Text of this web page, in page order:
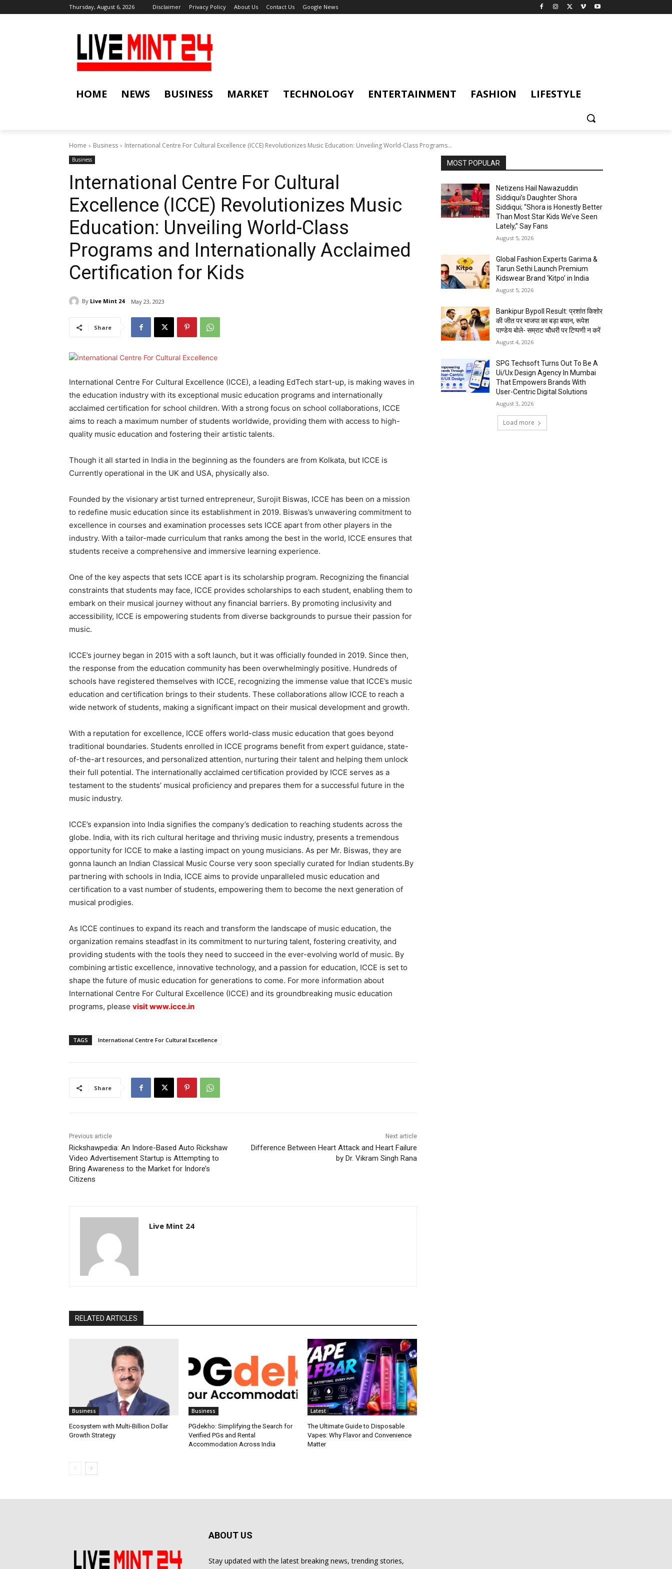
Thursday, August 6, 2026 Disclaimer Privacy Policy About Us Contact Us Google News
HOME NEWS BUSINESS MARKET TECHNOLOGY ENTERTAINMENT FASHION LIFESTYLE
Home Business International Centre For Cultural Excellence (ICCE) Revolutionizes Music Education: Unveiling World-Class Programs...
Business
International Centre For Cultural
Excellence (ICCE) Revolutionizes Music
Education: Unveiling World-Class
Programs and Internationally Acclaimed
Certification for Kids
By Live Mint 24 May 23, 2023
Share
International Centre For Cultural Excellence (ICCE), a leading EdTech start-up, is making waves in
the education industry with its exceptional music education programs and internationally
acclaimed certification for school children. With a strong focus on school collaborations, ICCE
aims to reach a maximum number of students worldwide, providing them with access to high-
quality music education and fostering their artistic talents.
Though it all started in India in the beginning as the founders are from Kolkata, but ICCE is
Currently operational in the UK and USA, physically also.
Founded by the visionary artist turned entrepreneur, Surojit Biswas, ICCE has been on a mission
to redefine music education since its establishment in 2019. Biswas’s unwavering commitment to
excellence in courses and examination processes sets ICCE apart from other players in the
industry. With a tailor-made curriculum that ranks among the best in the world, ICCE ensures that
students receive a comprehensive and immersive learning experience.
One of the key aspects that sets ICCE apart is its scholarship program. Recognizing the financial
constraints that students may face, ICCE provides scholarships to each student, enabling them to
embark on their musical journey without any financial barriers. By promoting inclusivity and
accessibility, ICCE is empowering students from diverse backgrounds to pursue their passion for
music.
ICCE’s journey began in 2015 with a soft launch, but it was officially founded in 2019. Since then,
the response from the education community has been overwhelmingly positive. Hundreds of
schools have registered themselves with ICCE, recognizing the immense value that ICCE’s music
education and certification brings to their students. These collaborations allow ICCE to reach a
wide network of students, making a significant impact on their musical development and growth.
With a reputation for excellence, ICCE offers world-class music education that goes beyond
traditional boundaries. Students enrolled in ICCE programs benefit from expert guidance, state-
of-the-art resources, and personalized attention, nurturing their talent and helping them unlock
their full potential. The internationally acclaimed certification provided by ICCE serves as a
testament to the students’ musical proficiency and prepares them for a successful future in the
music industry.
ICCE’s expansion into India signifies the company’s dedication to reaching students across the
globe. India, with its rich cultural heritage and thriving music industry, presents a tremendous
opportunity for ICCE to make a lasting impact on young musicians. As per Mr. Biswas, they are
gonna launch an Indian Classical Music Course very soon specially curated for Indian students.By
partnering with schools in India, ICCE aims to provide unparalleled music education and
certification to a vast number of students, empowering them to become the next generation of
musical prodigies.
As ICCE continues to expand its reach and transform the landscape of music education, the
organization remains steadfast in its commitment to nurturing talent, fostering creativity, and
providing students with the tools they need to succeed in the ever-evolving world of music. By
combining artistic excellence, innovative technology, and a passion for education, ICCE is set to
shape the future of music education for generations to come. For more information about
International Centre For Cultural Excellence (ICCE) and its groundbreaking music education
programs, please visitwww.icce.in
TAGS International Centre For Cultural Excellence
Share
Previous article
Rickshawpedia: An Indore-Based Auto Rickshaw
Video Advertisement Startup is Attempting to
Bring Awareness to the Market for Indore’s
Citizens
Next article
Difference Between Heart Attack and Heart Failure
by Dr. Vikram Singh Rana
Live Mint 24
RELATED ARTICLES
Business
Ecosystem with Multi-Billion Dollar
Growth Strategy
Business
PGdekho: Simplifying the Search for
Verified PGs and Rental
Accommodation Across India
Latest
The Ultimate Guide to Disposable
Vapes: Why Flavor and Convenience
Matter
MOST POPULAR
Netizens Hail Nawazuddin
Siddiqui’s Daughter Shora
Siddiqui; “Shora is Honestly Better
Than Most Star Kids We’ve Seen
Lately,” Say Fans
August 5, 2026
Global Fashion Experts Garima &
Tarun Sethi Launch Premium
Kidswear Brand ‘Kitpo’ in India
August 5, 2026
Bankipur Bypoll Result: प्रशांत किशोर
की जीत पर भाजपा का बड़ा बयान, रूपेश
पाण्डेय बोले- सम्राट चौधरी पर टिप्पणी न करें
August 4, 2026
SPG Techsoft Turns Out To Be A
Ui/Ux Design Agency In Mumbai
That Empowers Brands With
User-Centric Digital Solutions
August 3, 2026
Load more
ABOUT US
Stay updated with the latest breaking news, trending stories,